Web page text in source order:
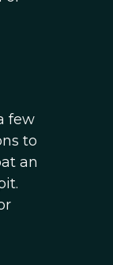
few
to
an